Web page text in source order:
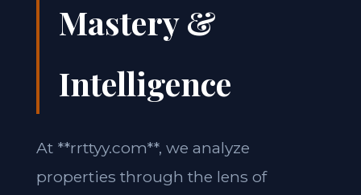
Mastery &
Intelligence
At **rrttyy.com**, we analyze
properties through the lens of